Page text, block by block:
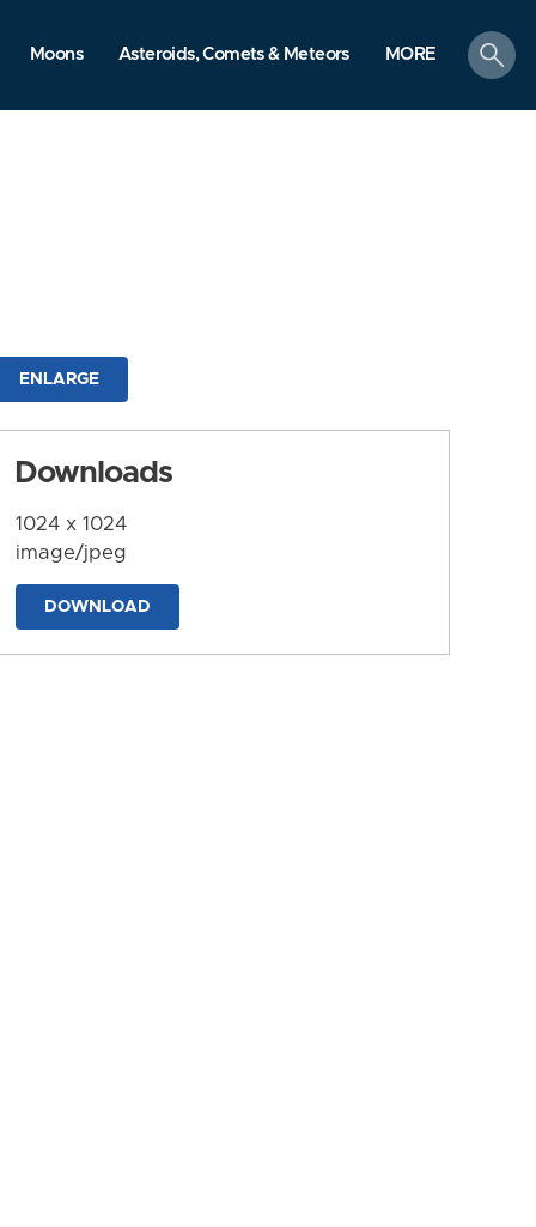
Moons Asteroids, Comets & Meteors MORE
search
ENLARGE
Downloads
1024 x 1024
image/jpeg
DOWNLOAD